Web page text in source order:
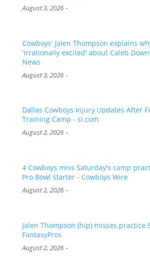
August 3, 2026-
Cowboys' Jalen Thompson explains
'irrationally excited' about Caleb
News
August 3, 2026-
Dallas Cowboys Injury Updates After
Training Camp - si.com
August 2, 2026-
4 Cowboys miss Saturday's camp
Pro Bowl starter - Cowboys Wire
August 2, 2026-
Jalen Thompson (hip) misses practice
FantasyPros
August 2, 2026-